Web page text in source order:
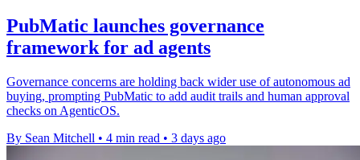
PubMatic launches governance
framework for ad agents
Governance concerns are holding back wider use of autonomous ad
buying, prompting PubMatic to add audit trails and human approval
checks on AgenticOS.
By Sean Mitchell • 4 min read • 3 days ago